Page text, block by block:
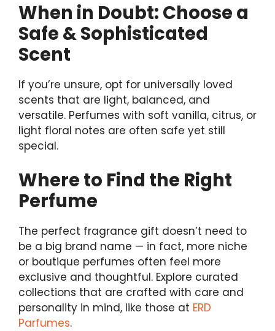
When in Doubt: Choose a
Safe & Sophisticated
Scent
If you’re unsure, opt for universally loved
scents that are light, balanced, and
versatile. Perfumes with soft vanilla, citrus, or
light floral notes are often safe yet still
special.
Where to Find the Right
Perfume
The perfect fragrance gift doesn’t need to
be a big brand name — in fact, more niche
or boutique perfumes often feel more
exclusive and thoughtful. Explore curated
collections that are crafted with care and
personality in mind, like those at ERD
Parfumes.